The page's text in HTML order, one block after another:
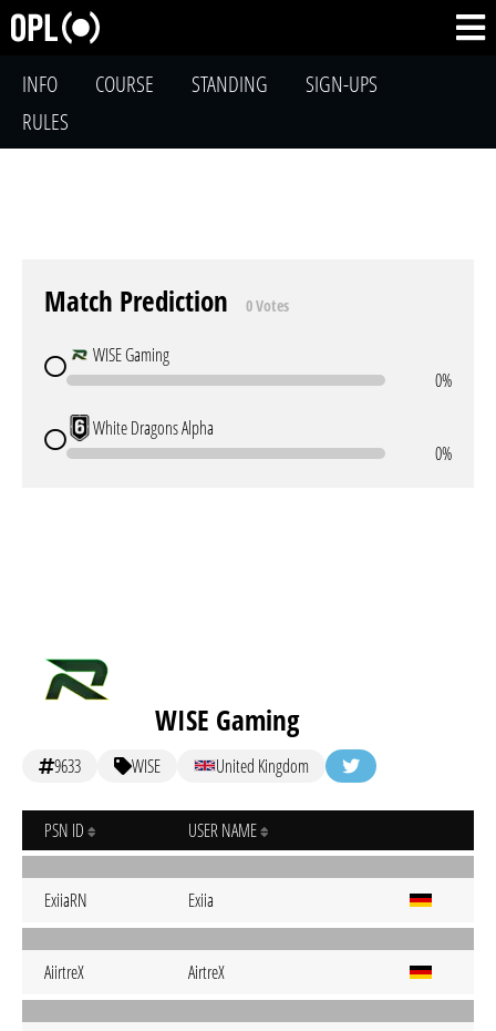
INFO COURSE STANDING
SIGN-UPS
RULES
Match Prediction 0 Votes
WISE Gaming
0%
White Dragons Alpha
0%
WISE Gaming
9633 WISE United Kingdom
PSN ID USER NAME
ExiiaRN Exiia
AiirtreX AirtreX